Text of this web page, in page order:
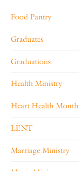
Food Pantry
Graduates
Graduations
Health Ministry
Heart Health Month
LENT
Marriage Ministry